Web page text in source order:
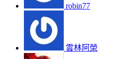
robin77
雲林阿榮